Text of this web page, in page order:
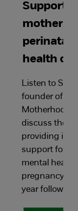
mothers
perinatal
health
Listen to
founder of
Motherhood
discuss the
providing
support for
mental
pregnancy
year